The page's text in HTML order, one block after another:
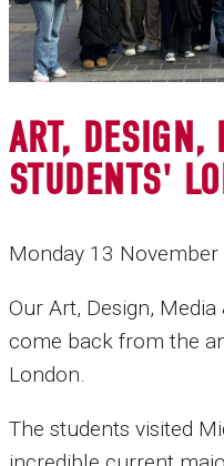
ART,
STUDENTS'
Monday 13 November
Our Art, Design,
come back from the
London.
The students visited